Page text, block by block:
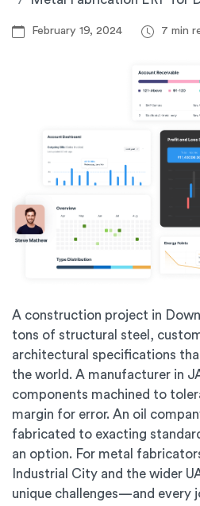
February 19, 2024 7 min
A construction project in
tons of structural steel,
architectural specifications
the world. A manufacturer in
components machined to
margin for error. An oil
fabricated to exacting
an option. For metal
Industrial City and the wider
unique challenges—and every